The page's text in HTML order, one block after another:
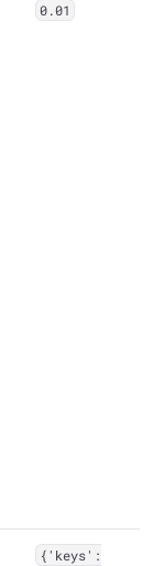
0.01
{'keys':